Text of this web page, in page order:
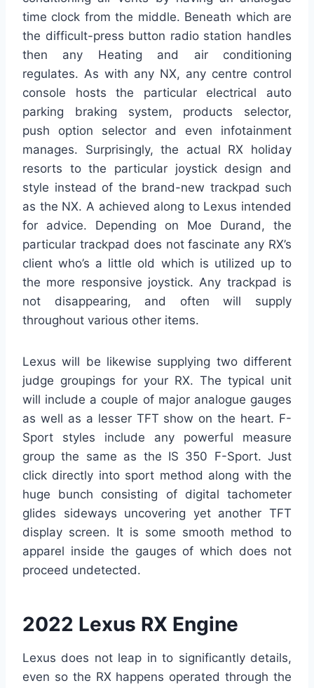
time clock from the middle. Beneath which are
the difficult-press button radio station handles
then any Heating and air conditioning
regulates. As with any NX, any centre control
console hosts the particular electrical auto
parking braking system, products selector,
push option selector and even infotainment
manages. Surprisingly, the actual RX holiday
resorts to the particular joystick design and
style instead of the brand-new trackpad such
as the NX. A achieved along to Lexus intended
for advice. Depending on Moe Durand, the
particular trackpad does not fascinate any RX’s
client who’s a little old which is utilized up to
the more responsive joystick. Any trackpad is
not disappearing, and often will supply
throughout various other items.
Lexus will be likewise supplying two different
judge groupings for your RX. The typical unit
will include a couple of major analogue gauges
as well as a lesser TFT show on the heart. F-
Sport styles include any powerful measure
group the same as the IS 350 F-Sport. Just
click directly into sport method along with the
huge bunch consisting of digital tachometer
glides sideways uncovering yet another TFT
display screen. It is some smooth method to
apparel inside the gauges of which does not
proceed undetected.
2022 Lexus RX Engine
Lexus does not leap in to significantly details,
even so the RX happens operated through the